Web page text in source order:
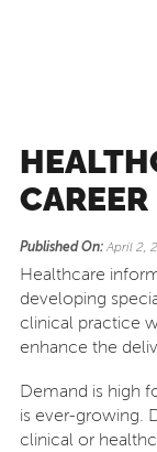
CAREER
Published On:April 2,
Healthcare
developing
clinical practice
enhance the
Demand is high
is ever-growing.
clinical or